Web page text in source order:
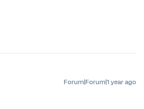
Forum|Forum|1 year ago